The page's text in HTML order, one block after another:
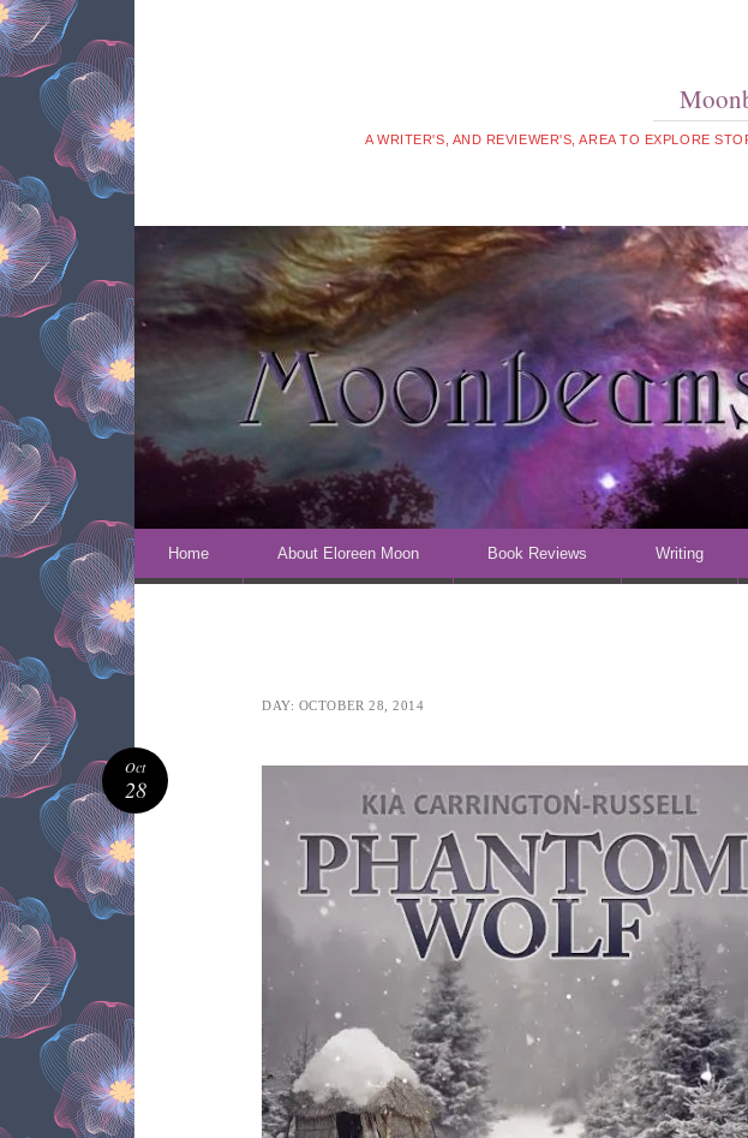
A WRITER'S, AND REVIEWER'S, AREA TO EXPLORE
Skip to content
Home About Eloreen Moon Book Reviews Writing
DAY: OCTOBER 28, 2014
Oct
28